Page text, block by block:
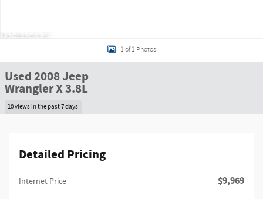
1 of 1 Photos
Used 2008 Jeep
Wrangler X 3.8L
10 views in the past 7 days
Detailed Pricing
Internet Price $9,969